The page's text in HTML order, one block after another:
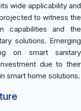
wide applicability and
to witness the
capabilities and the
solutions. Emerging
on smart sanitary
due to their
smart home solutions.